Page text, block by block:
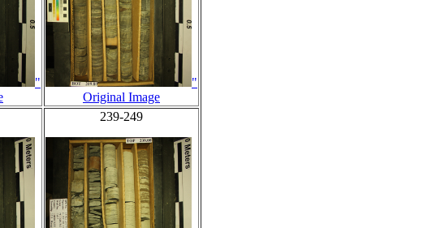
"
"
Original Image
239-249